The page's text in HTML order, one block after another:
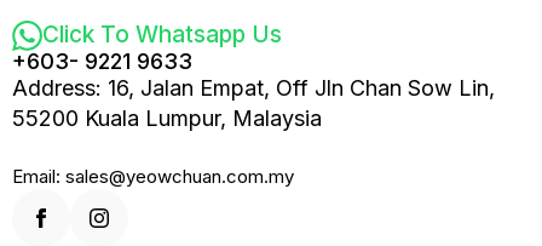
Click To Whatsapp Us
+603- 9221 9633
Address: 16, Jalan Empat, Off Jln Chan Sow Lin,
55200 Kuala Lumpur, Malaysia
Email: sales@yeowchuan.com.my